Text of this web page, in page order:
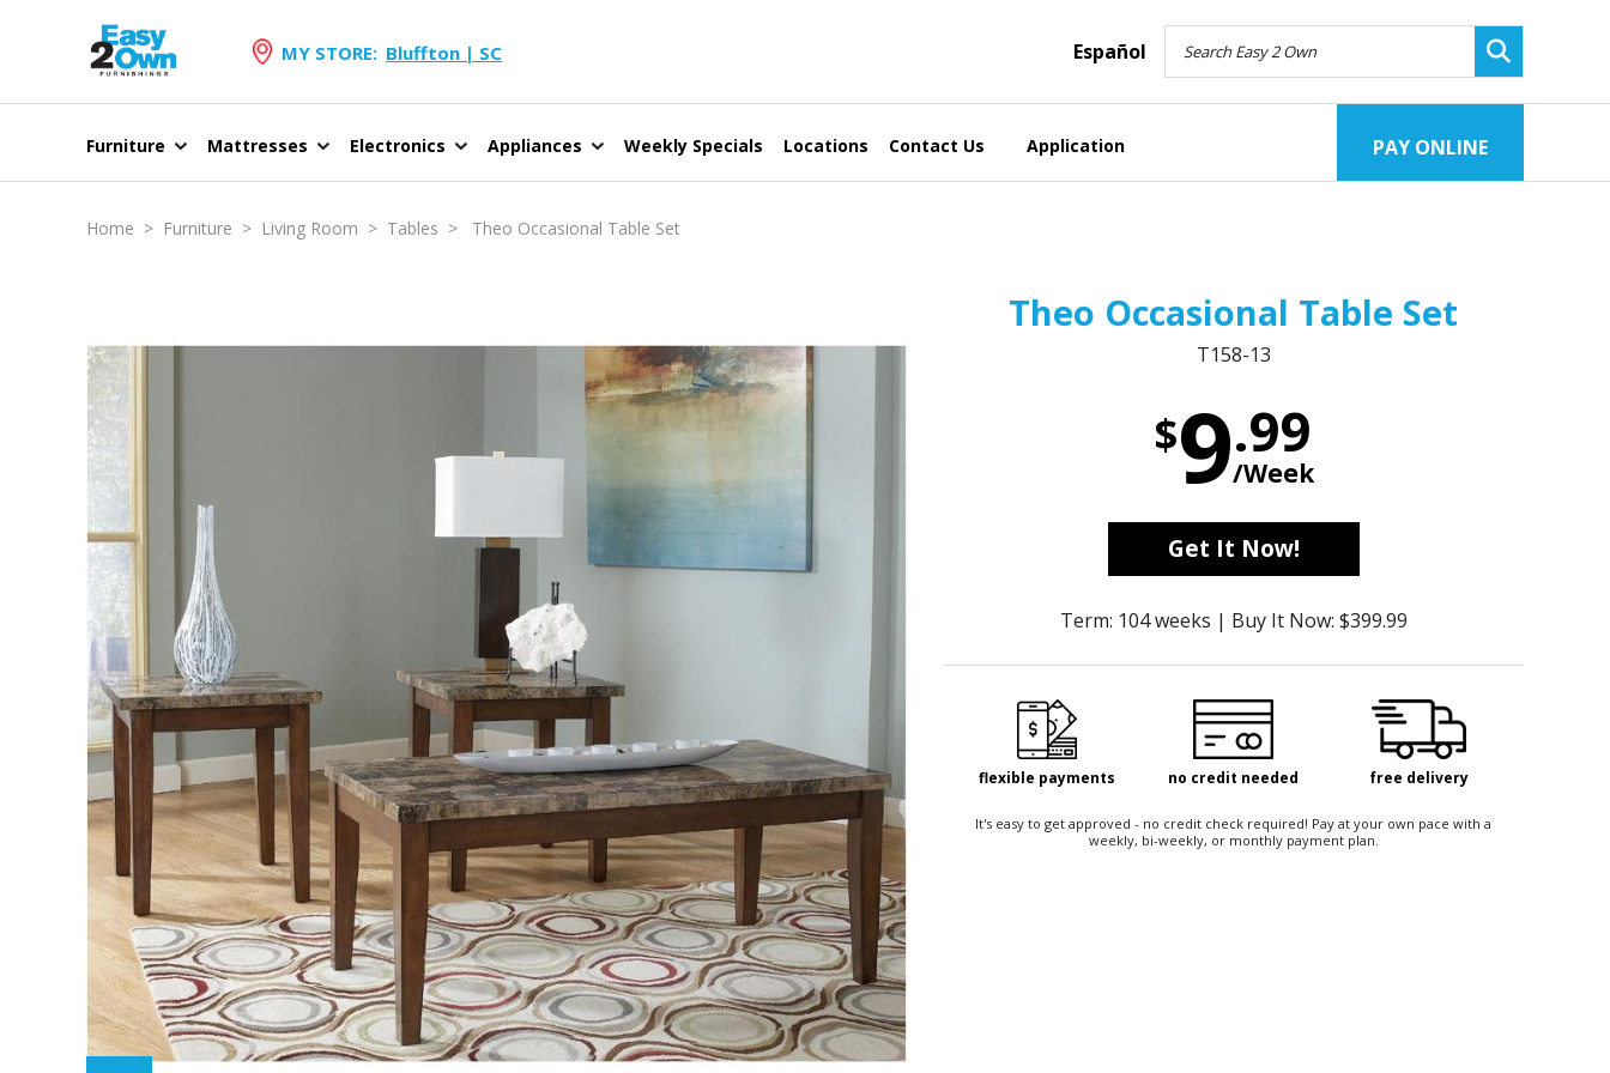
MY STORE: Bluffton | SC Español
Furniture Mattresses Electronics Appliances Weekly Specials Locations Contact Us Application PAY ONLINE
Home > Furniture > Living Room > Tables > Theo Occasional Table Set
Theo Occasional Table Set
T158-13
$9.99
/Week
Get It Now!
Term: 104 weeks | Buy It Now: $399.99
flexible payments no credit needed free delivery
It's easy to get approved - no credit check required! Pay at your own pace with a
weekly, bi-weekly, or monthly payment plan.